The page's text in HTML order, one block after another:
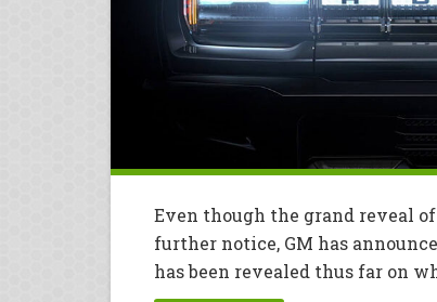
Even though the grand reveal
further notice, GM has
has been revealed thus far on